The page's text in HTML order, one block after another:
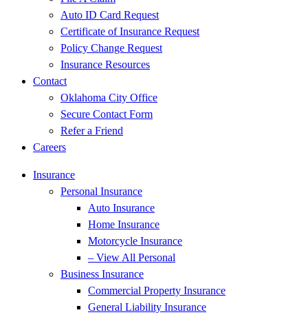
Auto ID Card Request
Certificate of Insurance Request
Policy Change Request
Insurance Resources
Contact
Oklahoma City Office
Secure Contact Form
Refer a Friend
Careers
Insurance
Personal Insurance
Auto Insurance
Home Insurance
Motorcycle Insurance
– View All Personal
Business Insurance
Commercial Property Insurance
General Liability Insurance